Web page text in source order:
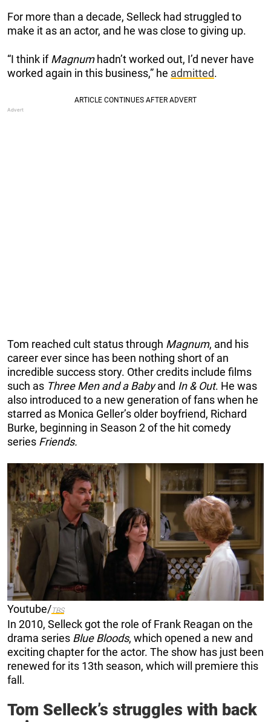
For more than a decade, Selleck had struggled to
make it as an actor, and he was close to giving up.
“I think ifMagnumhadn’t worked out, I’d never have
worked again in this business,” he admitted.
Tom reached cult status through Magnum, and his
career ever since has been nothing short of an
incredible success story. Other credits include films
such as Three Men and a Babyand In & Out. He was
also introduced to a new generation of fans when he
starred as Monica Geller’s older boyfriend, Richard
Burke, beginning in Season 2 of the hit comedy
series Friends.
Youtube/TBS
In 2010, Selleck got the role of Frank Reagan on the
drama series Blue Bloods, which opened a new and
exciting chapter for the actor. The show has just been
renewed for its 13th season, which will premiere this
fall.
Tom Selleck’s struggles with back